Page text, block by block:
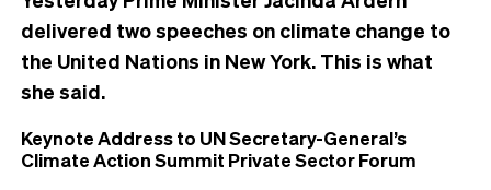
delivered two speeches on climate change to
the United Nations in New York. This is what
she said.
Keynote Address to UN Secretary-General’s
Climate Action Summit Private Sector Forum